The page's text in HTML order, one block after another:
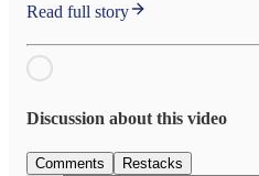
Read full story
Discussion about this video
Comments Restacks